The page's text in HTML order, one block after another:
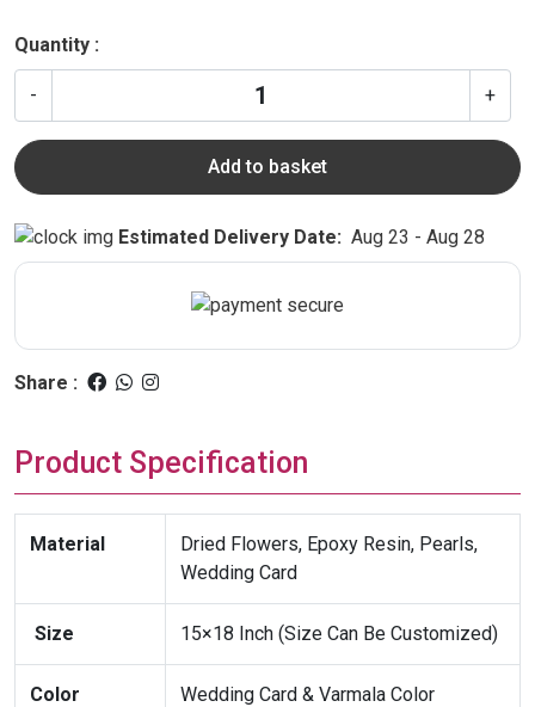
Quantity :
- +
Add to basket
Estimated Delivery Date: Aug 23 - Aug 28
Share :
Product Specification
Material
Dried Flowers, Epoxy Resin, Pearls,
Wedding Card
Size 15×18 Inch (Size Can Be Customized)
Color Wedding Card & Varmala Color